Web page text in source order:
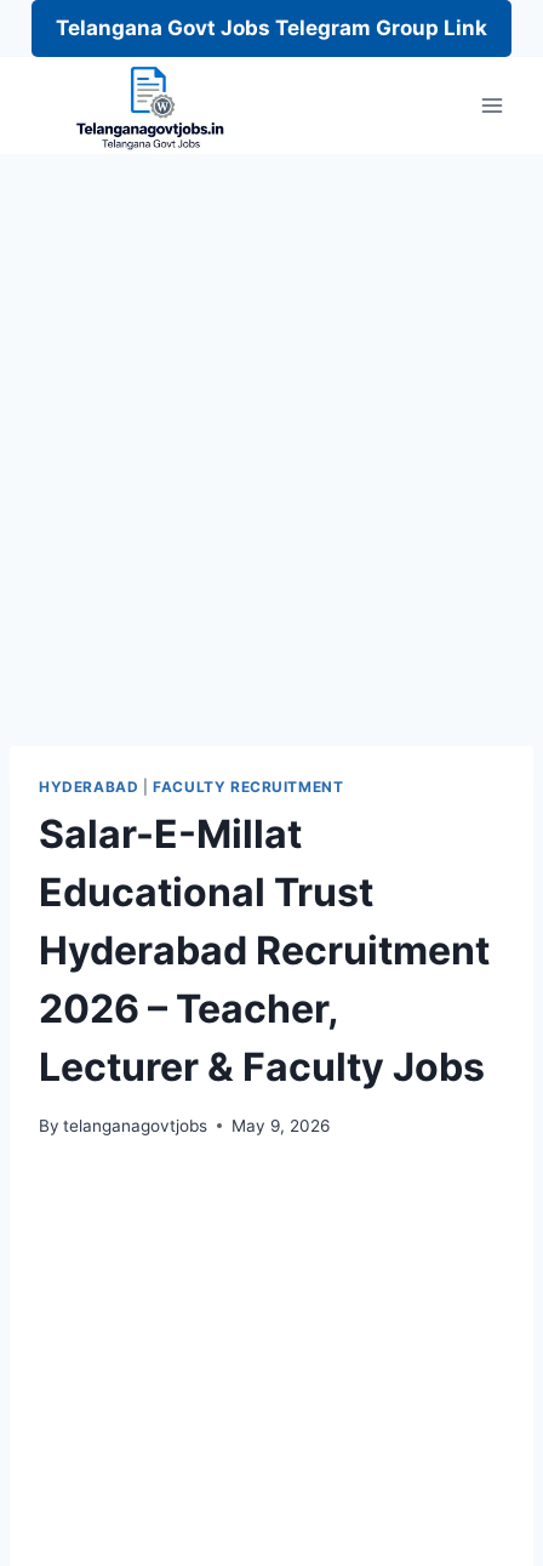
Telangana Govt Jobs Telegram Group Link
HYDERABAD |FACULTY RECRUITMENT
Salar-E-Millat
Educational Trust
Hyderabad Recruitment
2026 – Teacher,
Lecturer & Faculty Jobs
By telanganagovtjobs May 9, 2026